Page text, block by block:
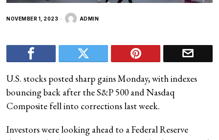
NOVEMBER 1, 2023 ADMIN
U.S. stocks posted sharp gains Monday, with indexes
bouncing back after the S&P 500 and Nasdaq
Composite fell into corrections last week.
Investors were looking ahead to a Federal Reserve